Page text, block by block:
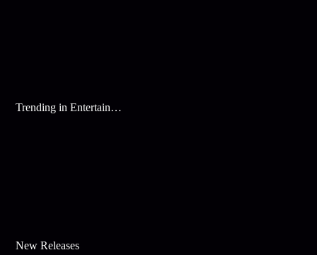
Trending in Entertainment
New Releases